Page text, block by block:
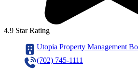
4.9 Star Rating
Utopia Property Management
(702) 745-1111